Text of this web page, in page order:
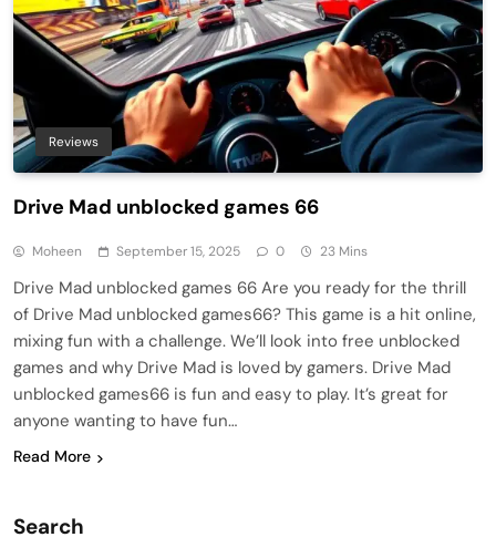
Reviews
Drive Mad unblocked games 66
Moheen September 15, 2025 0 23 Mins
Drive Mad unblocked games 66 Are you ready for the thrill
of Drive Mad unblocked games66? This game is a hit online,
mixing fun with a challenge. We’ll look into free unblocked
games and why Drive Mad is loved by gamers. Drive Mad
unblocked games66 is fun and easy to play. It’s great for
anyone wanting to have fun…
Read More
Search